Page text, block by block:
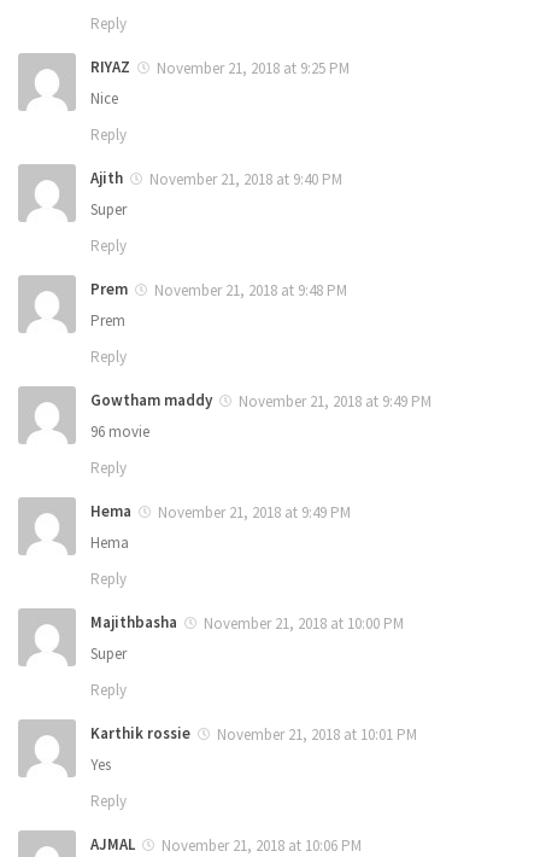
Reply
RIYAZ
November 21, 2018 at 9:25 PM
Nice
Reply
Ajith
November 21, 2018 at 9:40 PM
Super
Reply
Prem
November 21, 2018 at 9:48 PM
Prem
Reply
Gowtham maddy
November 21, 2018 at 9:49 PM
96 movie
Reply
Hema
November 21, 2018 at 9:49 PM
Hema
Reply
Majithbasha
November 21, 2018 at 10:00 PM
Super
Reply
Karthik rossie
November 21, 2018 at 10:01 PM
Yes
Reply
AJMAL
November 21, 2018 at 10:06 PM